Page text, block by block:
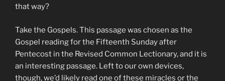
that way?
Take the Gospels. This passage was chosen as the
Gospel reading for the Fifteenth Sunday after
Pentecost in the Revised Common Lectionary, and it is
an interesting passage. Left to our own devices,
though, we’d likely read one of these miracles or the